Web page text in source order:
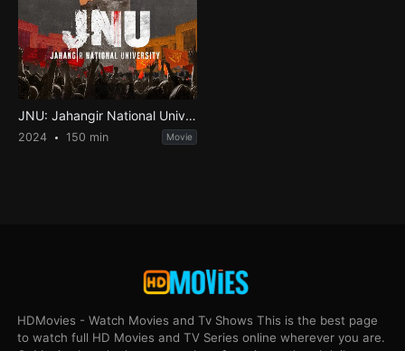
JNU: Jahangir National University
2024 150 min Movie
HDMovies - Watch Movies and Tv Shows This is the best page
to watch full HD Movies and TV Series online wherever you are.